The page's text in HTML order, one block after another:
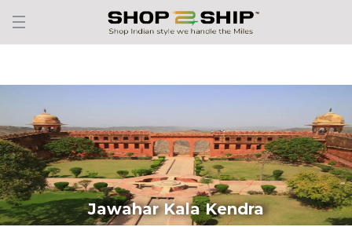
Jawahar Kala Kendra